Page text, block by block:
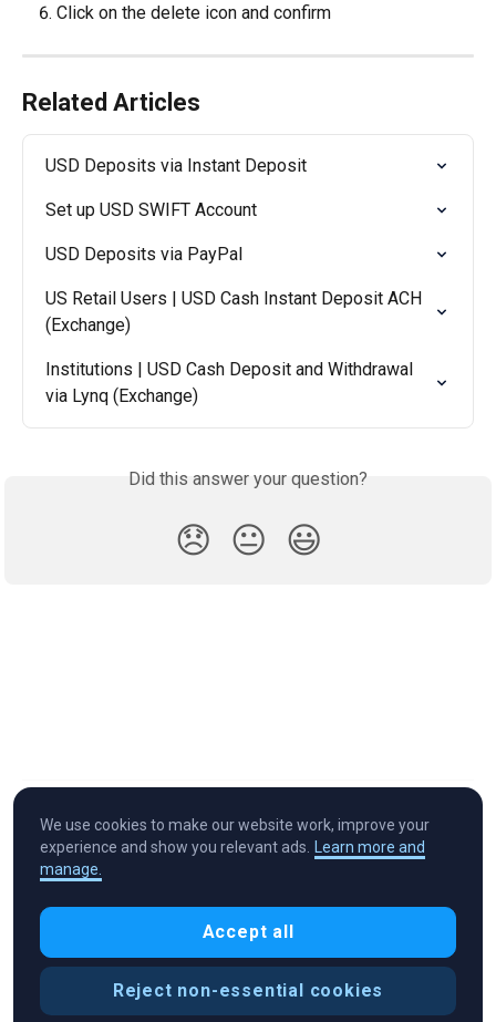
Click on the delete icon and confirm
Related Articles
USD Deposits via Instant Deposit
Set up USD SWIFT Account
USD Deposits via PayPal
US Retail Users | USD Cash Instant Deposit ACH
(Exchange)
Institutions | USD Cash Deposit and Withdrawal
via Lynq (Exchange)
Did this answer your question?
😞 😐 😃
Cryptocurrency in Every Wallet™
Cookie Preferences
We use cookies to make our website work, improve your
experience and show you relevant ads. Learn more and
manage.
Accept all
Reject non-essential cookies